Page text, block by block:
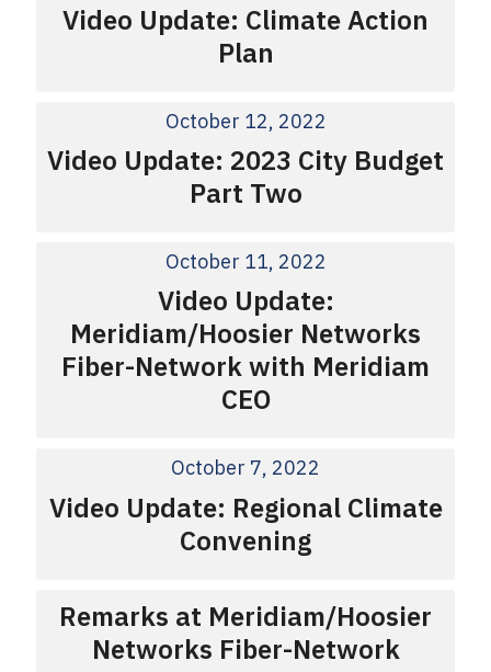
Video Update: Climate Action
Plan
October 12, 2022
Video Update: 2023 City Budget
Part Two
October 11, 2022
Video Update:
Meridiam/Hoosier Networks
Fiber-Network with Meridiam
CEO
October 7, 2022
Video Update: Regional Climate
Convening
Remarks at Meridiam/Hoosier
Networks Fiber-Network